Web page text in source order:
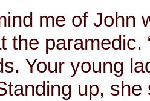
me of John
the paramedic.
Your young
up,